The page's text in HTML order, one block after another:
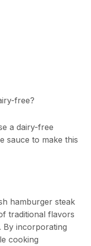
free?
a dairy-free
sauce to make this
hamburger steak
traditional flavors
By incorporating
cooking